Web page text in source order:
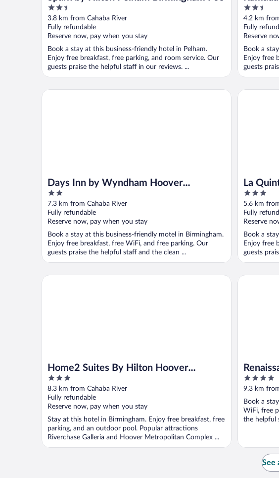
2.5
out
of
5
3.8 km from Cahaba River
Fully refundable
Reserve now, pay when you stay
Book a stay at this business-friendly hotel in Pelham.
Enjoy free breakfast, free parking, and room service. Our
guests praise the helpful staff in our reviews. ...
2.5
out
of
5
4.2 km
Fully
Reserve
Book a
Enjoy free
guests
Days Inn by Wyndham Hoover
Birmingham
2
out
of
5
7.3 km from Cahaba River
Fully refundable
Reserve now, pay when you stay
Book a stay at this business-friendly motel in Birmingham.
Enjoy free breakfast, free WiFi, and free parking. Our
guests praise the helpful staff and the clean ...
Days Inn by Wyndham Hoover Birmingham
La
3
out
of
5
5.6 km
Fully
Reserve
Book a
Enjoy free
guests
La Quinta
Home2 Suites By Hilton Hoover
Birmingham
3
out
of
5
8.3 km from Cahaba River
Fully refundable
Reserve now, pay when you stay
Stay at this hotel in Birmingham. Enjoy free breakfast, free
parking, and an outdoor pool. Popular attractions
Riverchase Galleria and Hoover Metropolitan Complex ...
Home2 Suites By Hilton Hoover Birmingham
Golf
4
out
of
5
9.3 km
Book a
WiFi, free
the helpful
See